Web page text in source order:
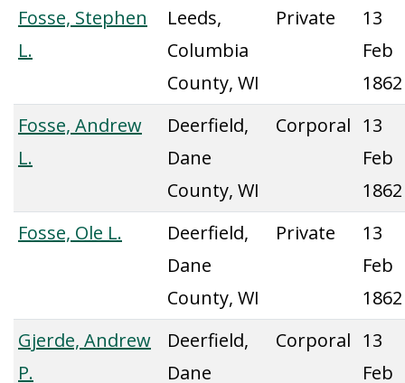
Fosse, Stephen
L.
Leeds,
Columbia
County, WI
Private
13
Feb
1862
Fosse, Andrew
L.
Deerfield,
Dane
County, WI
Corporal 13
Feb
1862
Fosse, Ole L.
Deerfield,
Dane
County, WI
Private
13
Feb
1862
Gjerde, Andrew
P.
Deerfield,
Dane
Corporal 13
Feb